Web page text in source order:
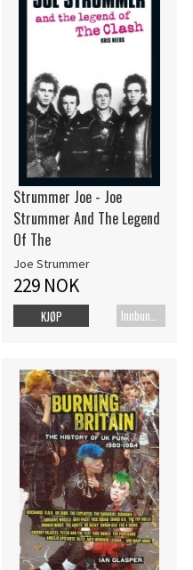
Strummer Joe - Joe
Strummer And The Legend
Of The
Joe Strummer
229 NOK
Innbundet bok
KJØP